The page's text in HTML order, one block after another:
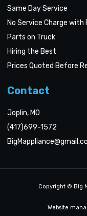
Same Day Service
No Service Charge with
Parts on Truck
Hiring the Best
Prices Quoted Before
Contact
Joplin, MO
(417)699-1572
Copyright © Big
Website